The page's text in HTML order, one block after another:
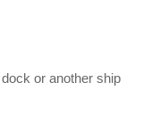
or another ship